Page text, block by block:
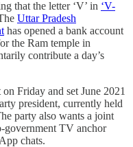
that the letter ‘V’ in ‘V-
Uttar Pradesh
has opened a bank account
the Ram temple in
contribute a day’s
Friday and set June 2021
president, currently held
party also wants a joint
government TV anchor
chats.